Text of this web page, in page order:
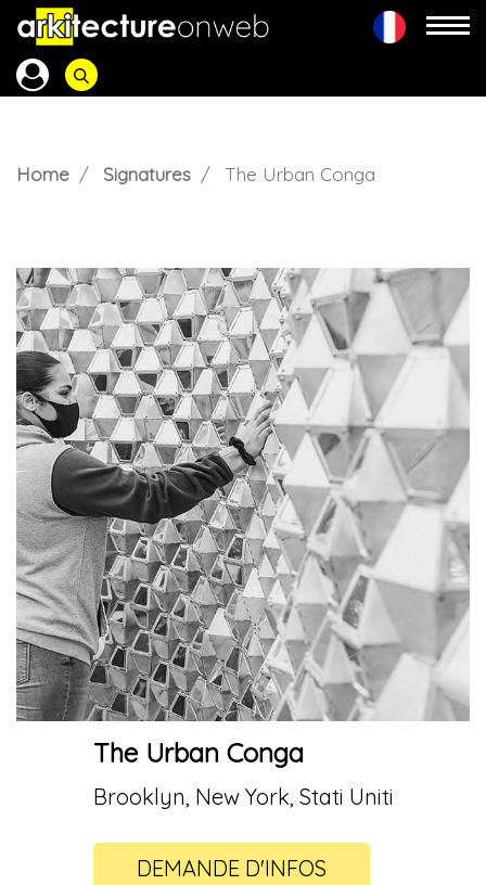
Home Signatures The Urban Conga
The Urban Conga
Brooklyn, New York, Stati Uniti
DEMANDE D'INFOS